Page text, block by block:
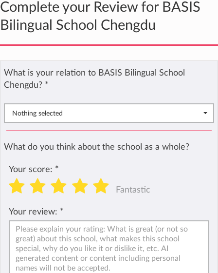
Complete your Review for BASIS
Bilingual School Chengdu
What is your relation to BASIS Bilingual School
Chengdu? *
Nothing selected
What do you think about the school as a whole?
Your score: *
Fantastic
Your review: *